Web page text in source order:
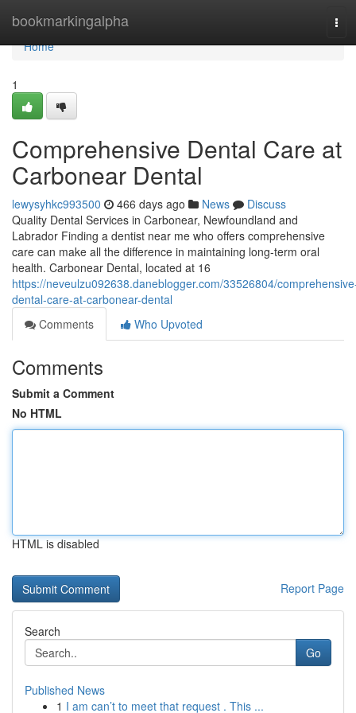
bookmarkingalpha
Home
Home
1
Comprehensive Dental Care at
Carbonear Dental
lewysyhkc993500 466 days ago News
Discuss
Quality Dental Services in Carbonear, Newfoundland and
Labrador Finding a dentist near me who offers comprehensive
care can make all the difference in maintaining long-term oral
health. Carbonear Dental, located at 16
https://neveulzu092638.daneblogger.com/33526804/
dental-care-at-carbonear-dental
Comments
Who Upvoted
Comments
Submit a Comment
No HTML
HTML is disabled
Report Page
Search
Go
Published News
1 I am can’t to meet that request . This ...